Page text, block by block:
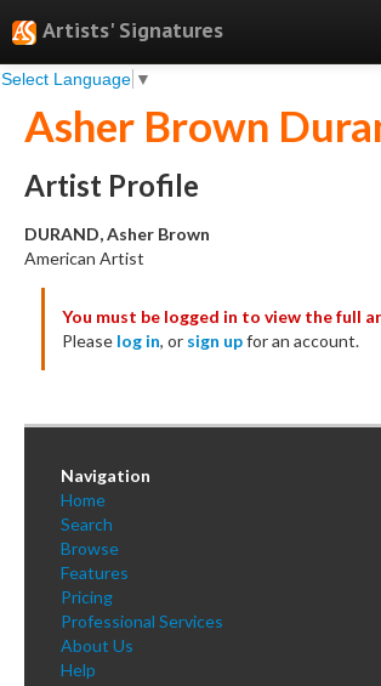
Artists' Signatures
Select Language ▼
Search
Features
Professional Services
Books
Testimonials
About
Sign Up
Log In
Asher Brown
Artist Profile
DURAND, Asher Brown
American Artist
You must be logged in to view the full
Please log in, or sign upfor an account.
Navigation
Home
Search
Browse
Features
Pricing
Professional Services
About Us
Help